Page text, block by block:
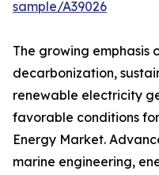
sample/A39026
The growing emphasis
decarbonization,
renewable electricity
favorable conditions
Energy Market.
marine engineering,